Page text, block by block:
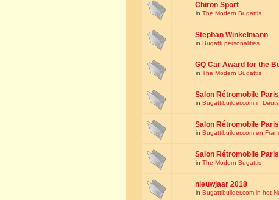
Chiron Sport
in The Modern Bugattis
Stephan Winkelmann
in Bugatti personalities
GQ Car Award for the
in The Modern Bugattis
Salon Rétromobile
in Bugattibuilder.com in
Salon Rétromobile
in Bugattibuilder.com en
Salon Rétromobile
in The Modern Bugattis
nieuwjaar 2018
in Bugattibuilder.com in het